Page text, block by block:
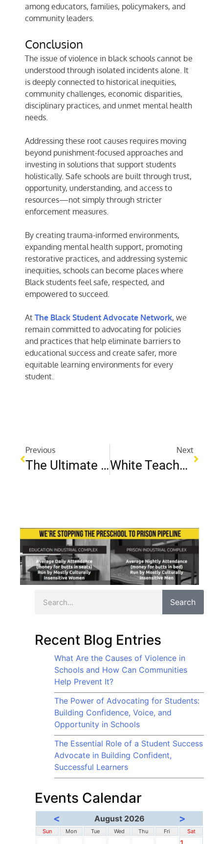
among educators, families, policymakers, and
community leaders.
Conclusion
The issue of violence in black schools cannot be
understood through isolated incidents alone. It
is deeply connected to historical inequities,
community challenges, economic disparities,
disciplinary practices, and unmet mental health
needs.
Addressing these root causes requires moving
beyond punishment-focused approaches and
investing in solutions that support students
holistically. Safe schools are built through trust,
opportunity, understanding, and access to
resources—not simply through stricter
enforcement measures.
By creating trauma-informed environments,
expanding mental health support, promoting
restorative practices, and addressing systemic
inequities, schools can become places where
Black students feel safe, respected, and
empowered to succeed.
At The Black Student Advocate Network, we
remain committed to advocating for policies
and practices that help eliminate barriers to
educational success and create safer, more
equitable learning environments for every
student.
Previous
The Ultimate Cyber Bullying Help Guide: Steps To Support And Protect Your Child
Next
White Teachers, Black Students: Building Stronger Relationships Through Cultural Understanding
Search
Recent Blog Entries
What Are the Causes of Violence in
Schools and How Can Communities
Help Prevent It?
The Power of Advocating for Students:
Building Confidence, Voice, and
Opportunity in Schools
The Essential Role of a Student Success
Advocate in Building Confident,
Successful Learners
Events Calendar
< August 2026 >
Sun Mon Tue Wed Thu Fri Sat